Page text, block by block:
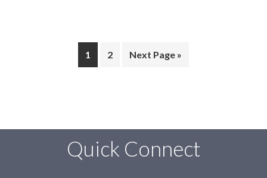
Page
1 Page
2
Go
Next Page »
Quick Connect